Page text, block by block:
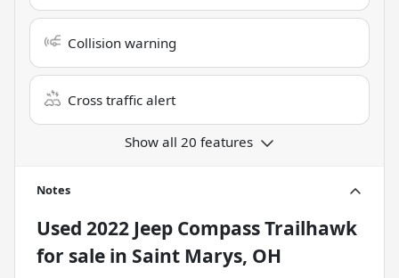
Collision warning
Cross traffic alert
Show all 20 features
Notes
Used 2022 Jeep Compass Trailhawk
for sale in Saint Marys, OH